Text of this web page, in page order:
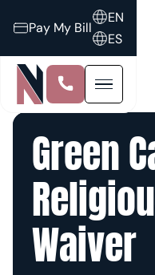
Pay My Bill
EN
ES
Green
Waiver